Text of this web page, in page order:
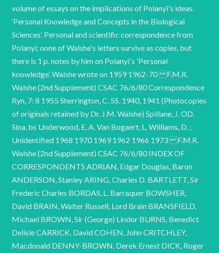
volume of essays on the implications of Polanyi's ideas.
‘Personal Knowledge and Concepts in the Biological
Sciences’. Personal and scientific correspondence from
Polanyi; none of Walshe's letters survive as copies, but
there is 1 p. notes by him on Polanyi's 'Personal
knowledge’. Walshe wrote on 1959 1962-70 F.M.R.
Walshe (2nd Supplement) CSAC 76/6/80 Correspondence
Ryn, 7: 8 1955 Sherrington, C. 5S. 1940, 1941 (Photocopies
of originals retained by Dr. J.M. Walshe) Spillane, J. OD.
Sina, bs Underwood, E. A. Van Bogaert, L. Williams, D. ;
Unidentified 1968 1970 1969 1962 1966 1973 F.M.R.
Walshe (2nd Supplement) CSAC 76/6/80 INDEX OF
CORRESPONDENTS ADRIAN, Edgar Douglas, Baron
ANDERSON, Stanley ARING, Charles D. BARTLETT, Sir
Frederic Charles BORDAS, L. Barraquer BOWSHER,
David BRAIN, Walter Russell, Lord Brain BRANSFIELD,
Michael BROWN, Sir (George) Lindor BURNS, Benedict
Delisle CARRICK, David COHEN, John CRITCHLEY,
Macdonald DENNY-BROWN, Derek Ernest DICK, Roger